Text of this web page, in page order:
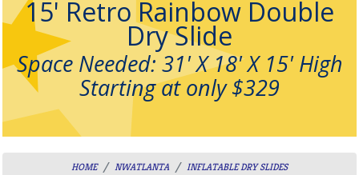
15' Retro Rainbow Double
Dry Slide
Space Needed: 31' X 18' X 15' High
Starting at only $329
HOME NWATLANTA
INFLATABLE DRY SLIDES